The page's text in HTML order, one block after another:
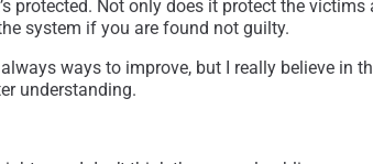
protected. Not only does it protect the
system if you are found not guilty.
ways to improve, but I really believe in
understanding.